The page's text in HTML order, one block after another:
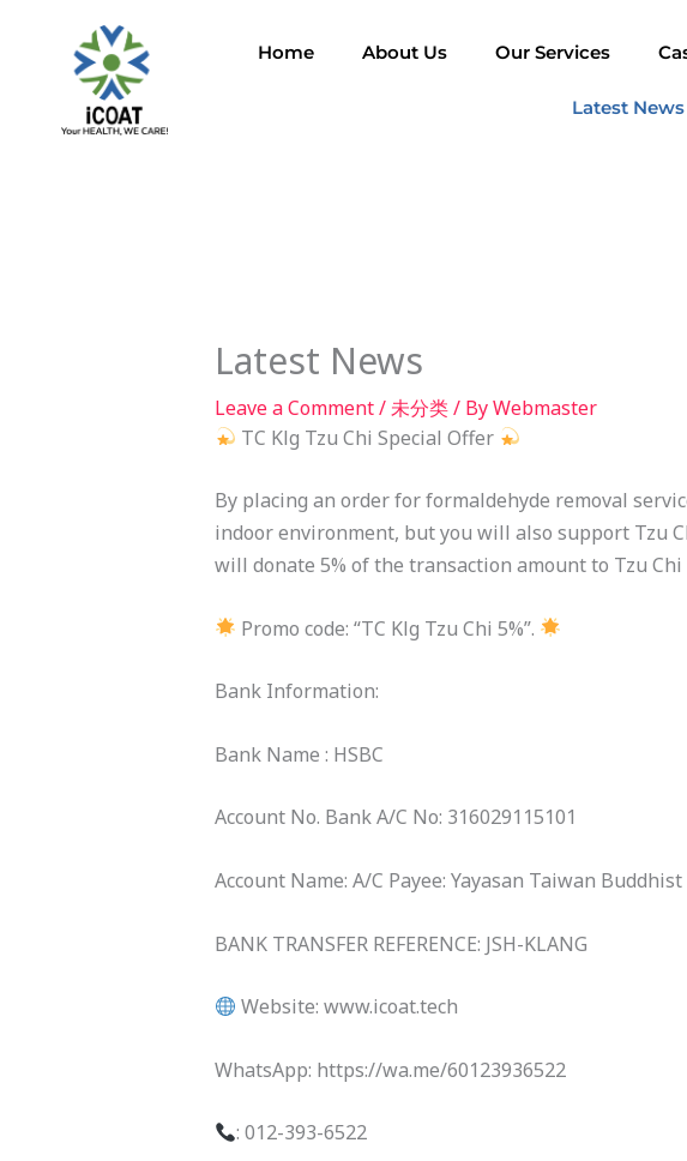
Home About Us Our Services
Latest News
Latest News
Leave a Comment/未分类/ ByWebmaster
TC Klg Tzu Chi Special Offer
By placing an order for formaldehyde removal
indoor environment, but you will also support Tzu
will donate 5% of the transaction amount to Tzu
Promo code: “TC Klg Tzu Chi 5%”.
Bank Information:
Bank Name : HSBC
Account No. Bank A/C No: 316029115101
Account Name: A/C Payee: Yayasan Taiwan
BANK TRANSFER REFERENCE: JSH-KLANG
Website: www.icoat.tech
WhatsApp: https://wa.me/60123936522
: 012-393-6522